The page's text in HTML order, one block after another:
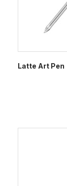
Latte Art Pen